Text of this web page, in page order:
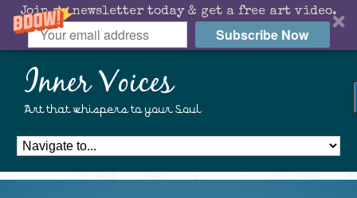
Join my newsletter today & get a free art video.
Subscribe Now
Inner Voices
Art that whispers to your Soul